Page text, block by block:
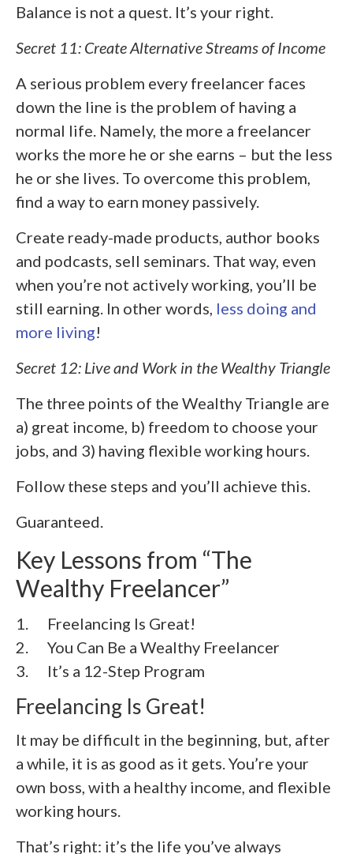
Balance is not a quest. It’s your right.
Secret 11: Create Alternative Streams of Income
A serious problem every freelancer faces
down the line is the problem of having a
normal life. Namely, the more a freelancer
works the more he or she earns – but the less
he or she lives. To overcome this problem,
find a way to earn money passively.
Create ready-made products, author books
and podcasts, sell seminars. That way, even
when you’re not actively working, you’ll be
still earning. In other words, less doing and
more living!
Secret 12: Live and Work in the Wealthy Triangle
The three points of the Wealthy Triangle are
a) great income, b) freedom to choose your
jobs, and 3) having flexible working hours.
Follow these steps and you’ll achieve this.
Guaranteed.
Key Lessons from “The
Wealthy Freelancer”
1. Freelancing Is Great!
2. You Can Be a Wealthy Freelancer
3. It’s a 12-Step Program
Freelancing Is Great!
It may be difficult in the beginning, but, after
a while, it is as good as it gets. You’re your
own boss, with a healthy income, and flexible
working hours.
That’s right: it’s the life you’ve always